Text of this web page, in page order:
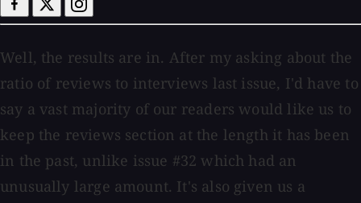
Well, the results are in. After my asking about the
ratio of reviews to interviews last issue, I'd have to
say a vast majority of our readers would like us to
keep the reviews section at the length it has been
in the past, unlike issue #32 which had an
unusually large amount. It's also given us a